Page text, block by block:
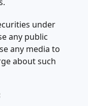
under
any public
any media to
about such